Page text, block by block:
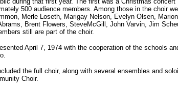
500 audience members. Among those in the choir
Merle Loseth, Marigay Nelson, Evelyn Olsen,
Brent Flowers, SteveMcGill, John Varvin, Jim
still are part of the choir.
April 7, 1974 with the cooperation of the schools
the full choir, along with several ensembles and
Choir.